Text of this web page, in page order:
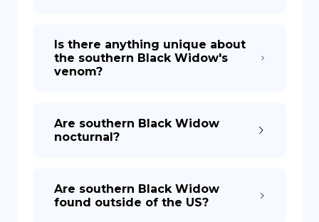
Is there anything unique about
the southern Black Widow's
venom?
Are southern Black Widow
nocturnal?
Are southern Black Widow
found outside of the US?